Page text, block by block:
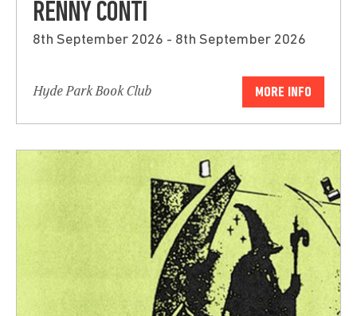
RENNY CONTI
8th September 2026 - 8th September 2026
Hyde Park Book Club MORE INFO